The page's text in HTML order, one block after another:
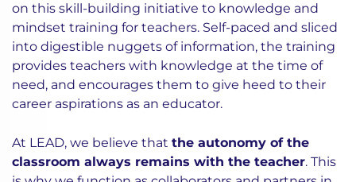
on this skill-building initiative to knowledge and
mindset training for teachers. Self-paced and sliced
into digestible nuggets of information, the training
provides teachers with knowledge at the time of
need, and encourages them to give heed to their
career aspirations as an educator.
At LEAD, we believe that the autonomy of the
classroom always remains with the teacher. This